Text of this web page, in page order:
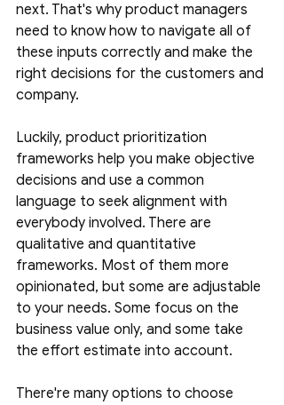
next. That's why product managers
need to know how to navigate all of
these inputs correctly and make the
right decisions for the customers and
company.
Luckily, product prioritization
frameworks help you make objective
decisions and use a common
language to seek alignment with
everybody involved. There are
qualitative and quantitative
frameworks. Most of them more
opinionated, but some are adjustable
to your needs. Some focus on the
business value only, and some take
the effort estimate into account.
There're many options to choose